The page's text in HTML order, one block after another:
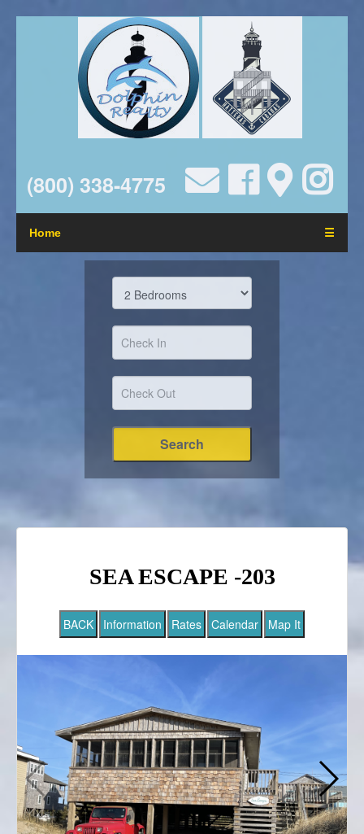
(800) 338-4775
Home ☰
SEA ESCAPE -203
BACK Information Rates Calendar Map It